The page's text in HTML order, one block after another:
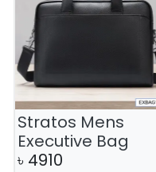
Stratos Mens
Executive Bag
৳ 4910